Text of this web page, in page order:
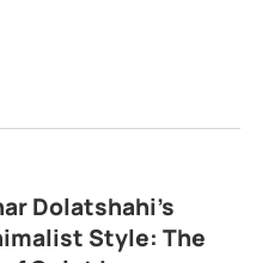
Dolatshahi’s
Style: The